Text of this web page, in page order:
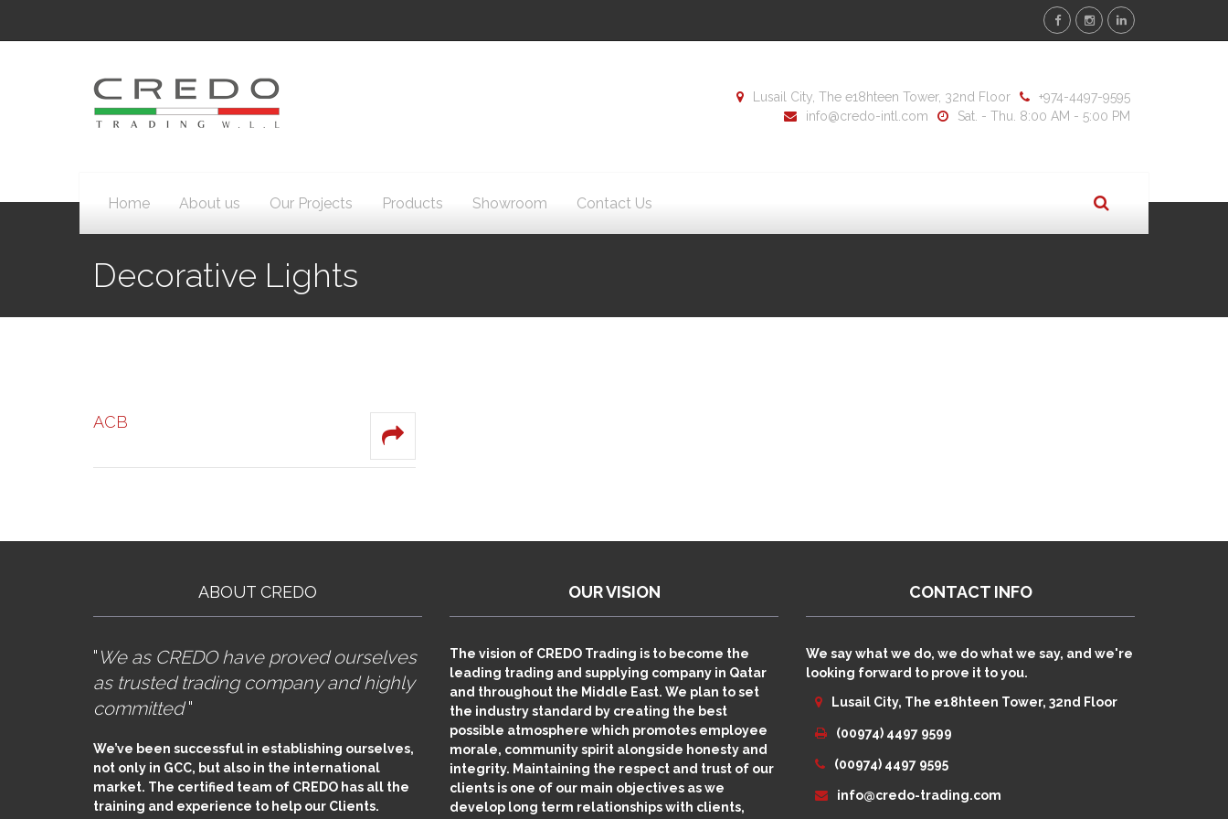
Lusail City, The e18hteen Tower, 32nd Floor
+974-4497-9595
info@credo-intl.com
Sat. - Thu. 8:00 AM - 5:00 PM
Home About us Our Projects Products Showroom Contact Us
Decorative Lights
ACB
ABOUT CREDO
" We as CREDO have proved ourselves
as trusted trading company and highly
committed"
We’ve been successful in establishing ourselves,
not only in GCC, but also in the international
market. The certified team of CREDO has all the
training and experience to help our Clients.
OUR VISION
The vision of CREDO Trading is to become the
leading trading and supplying company in Qatar
and throughout the Middle East. We plan to set
the industry standard by creating the best
possible atmosphere which promotes employee
morale, community spirit alongside honesty and
integrity. Maintaining the respect and trust of our
clients is one of our main objectives as we
develop long term relationships with clients,
CONTACT INFO
We say what we do, we do what we say, and we're
looking forward to prove it to you.
Lusail City, The e18hteen Tower, 32nd Floor
(00974) 4497 9599
(00974) 4497 9595
info@credo-trading.com